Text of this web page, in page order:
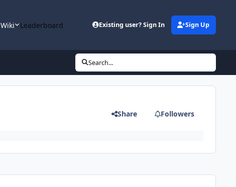
Wiki Leaderboard Existing user? Sign In Sign Up
Search...
Share Followers